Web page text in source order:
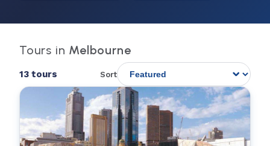
Tours in Melbourne
13 tours Sort